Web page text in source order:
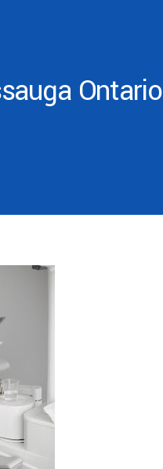
Ontario